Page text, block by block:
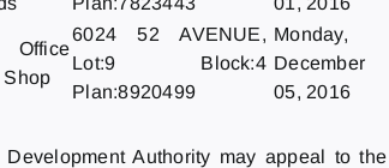
Office
Shop
6024 52 AVENUE,
Lot:9 Block:4
Plan:8920499
Monday,
December
05, 2016
Authority may appeal to the